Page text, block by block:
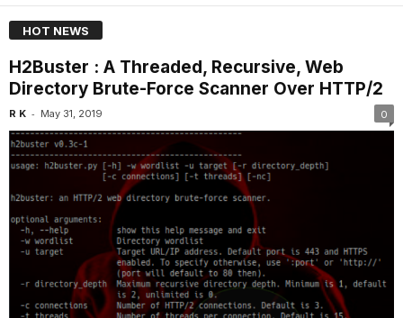
HOT NEWS
H2Buster : A Threaded, Recursive, Web
Directory Brute-Force Scanner Over HTTP/2
R K - May 31, 2019 0